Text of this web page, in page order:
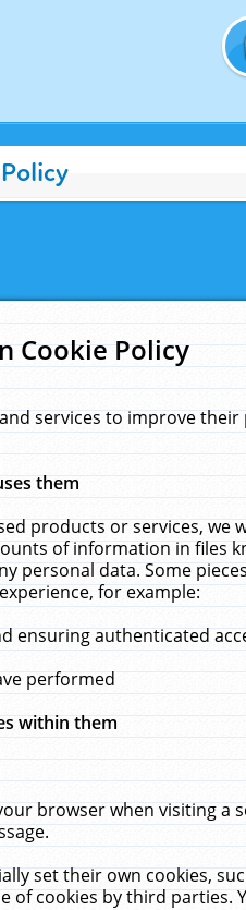
Cookie Policy
services to improve
them
products or services,
of information in files
personal data. Some
for example:
ensuring authenticated
performed
within them
browser when visiting
set their own cookies,
of cookies by third